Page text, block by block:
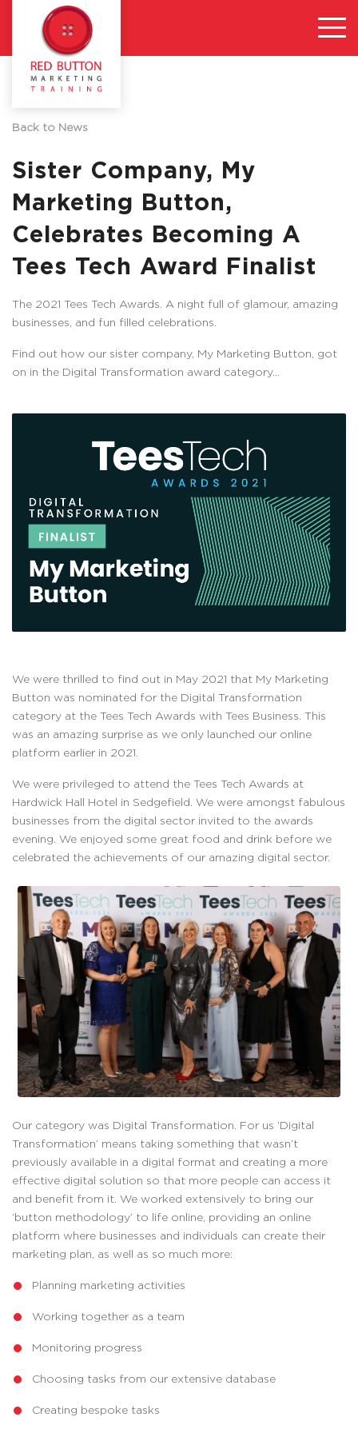
Back to News
Sister Company, My
Marketing Button,
Celebrates Becoming A
Tees Tech Award Finalist
The 2021 Tees Tech Awards. A night full of glamour, amazing
businesses, and fun filled celebrations.
Find out how our sister company, My Marketing Button, got
on in the Digital Transformation award category...
We were thrilled to find out in May 2021 that My Marketing
Button was nominated for the Digital Transformation
category at the Tees Tech Awards with Tees Business. This
was an amazing surprise as we only launched our online
platform earlier in 2021.
We were privileged to attend the Tees Tech Awards at
Hardwick Hall Hotel in Sedgefield. We were amongst fabulous
businesses from the digital sector invited to the awards
evening. We enjoyed some great food and drink before we
celebrated the achievements of our amazing digital sector.
Our category was Digital Transformation. For us ‘Digital
Transformation’ means taking something that wasn’t
previously available in a digital format and creating a more
effective digital solution so that more people can access it
and benefit from it. We worked extensively to bring our
‘button methodology’ to life online, providing an online
platform where businesses and individuals can create their
marketing plan, as well as so much more:
Planning marketing activities
Working together as a team
Monitoring progress
Choosing tasks from our extensive database
Creating bespoke tasks